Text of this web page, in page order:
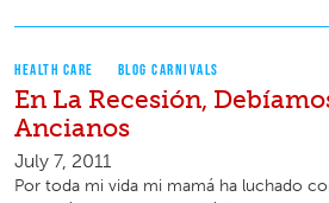
HEALTH CARE BLOG CARNIVALS
En La Recesión,
Ancianos
July 7, 2011
Por toda mi vida mi mamá ha luchado